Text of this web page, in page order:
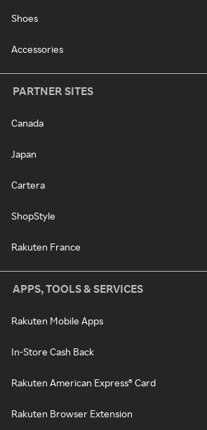
Shoes
Accessories
PARTNER SITES
Canada
Japan
Cartera
ShopStyle
Rakuten France
APPS, TOOLS & SERVICES
Rakuten Mobile Apps
In-Store Cash Back
Rakuten American Express® Card
Rakuten Browser Extension